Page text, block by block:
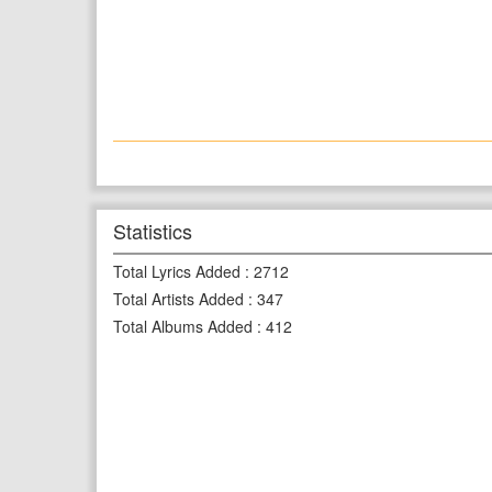
Statistics
Total Lyrics Added : 2712
Total Artists Added : 347
Total Albums Added : 412